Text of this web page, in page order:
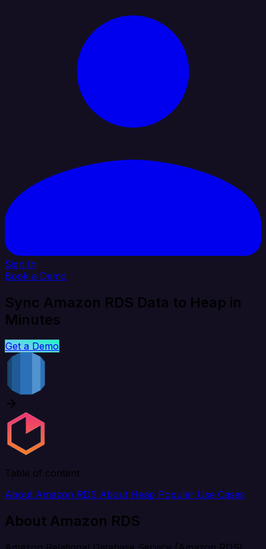
Sign In
Book a Demo
Sync Amazon RDS Data to Heap in
Minutes
Get a Demo
Table of content
About Amazon RDS About Heap Popular Use Cases
About Amazon RDS